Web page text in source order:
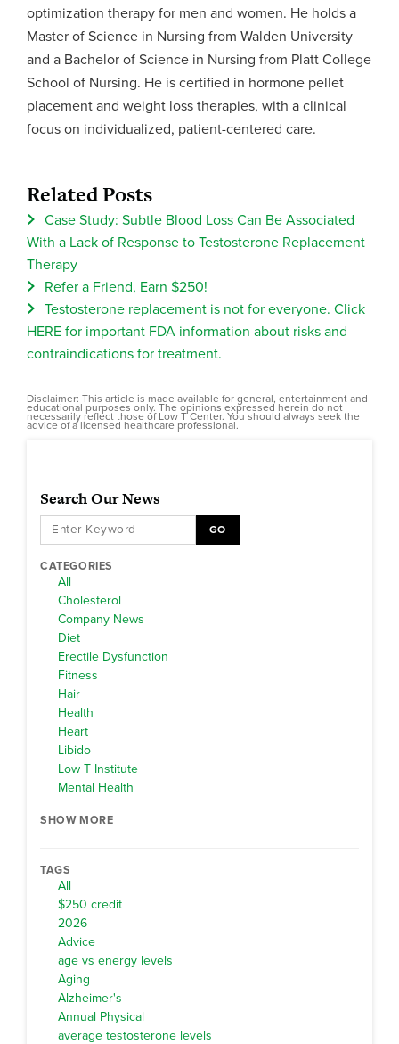
optimization therapy for men and women. He holds a
Master of Science in Nursing from Walden University
and a Bachelor of Science in Nursing from Platt College
School of Nursing. He is certified in hormone pellet
placement and weight loss therapies, with a clinical
focus on individualized, patient-centered care.
Related Posts
Case Study: Subtle Blood Loss Can Be Associated
With a Lack of Response to Testosterone Replacement
Therapy
Refer a Friend, Earn $250!
Testosterone replacement is not for everyone. Click
HERE for important FDA information about risks and
contraindications for treatment.
Disclaimer: This article is made available for general, entertainment and
educational purposes only. The opinions expressed herein do not
necessarily reflect those of Low T Center. You should always seek the
advice of a licensed healthcare professional.
Search Our News
GO
CATEGORIES
All
Cholesterol
Company News
Diet
Erectile Dysfunction
Fitness
Hair
Health
Heart
Libido
Low T Institute
Mental Health
SHOW MORE
TAGS
All
$250 credit
2026
Advice
age vs energy levels
Aging
Alzheimer's
Annual Physical
average testosterone levels